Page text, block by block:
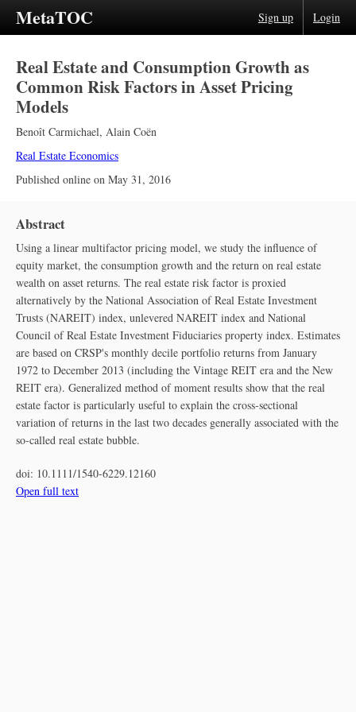
MetaTOC Sign up Login
Real Estate and Consumption Growth as
Common Risk Factors in Asset Pricing
Models
Benoît Carmichael, Alain Coën
Real Estate Economics
Published online on May 31, 2016
Abstract
Using a linear multifactor pricing model, we study the influence of
equity market, the consumption growth and the return on real estate
wealth on asset returns. The real estate risk factor is proxied
alternatively by the National Association of Real Estate Investment
Trusts (NAREIT) index, unlevered NAREIT index and National
Council of Real Estate Investment Fiduciaries property index. Estimates
are based on CRSP's monthly decile portfolio returns from January
1972 to December 2013 (including the Vintage REIT era and the New
REIT era). Generalized method of moment results show that the real
estate factor is particularly useful to explain the cross‐sectional
variation of returns in the last two decades generally associated with the
so‐called real estate bubble.
doi: 10.1111/1540-6229.12160
Open full text